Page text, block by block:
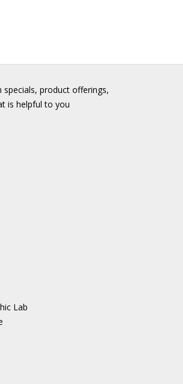
specials, product offerings,
is helpful to you
Lab